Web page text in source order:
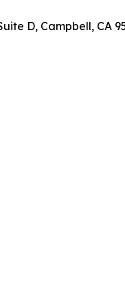
D, Campbell, CA